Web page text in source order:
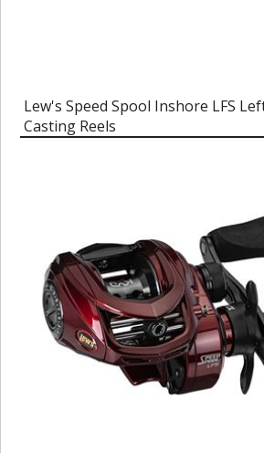
Lew's Speed Spool Inshore LFS
Casting Reels